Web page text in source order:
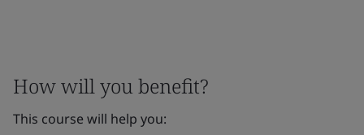
How will you benefit?
This course will help you: